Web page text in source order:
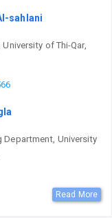
sahlani
of Thi-Qar,
Department, University
Read More